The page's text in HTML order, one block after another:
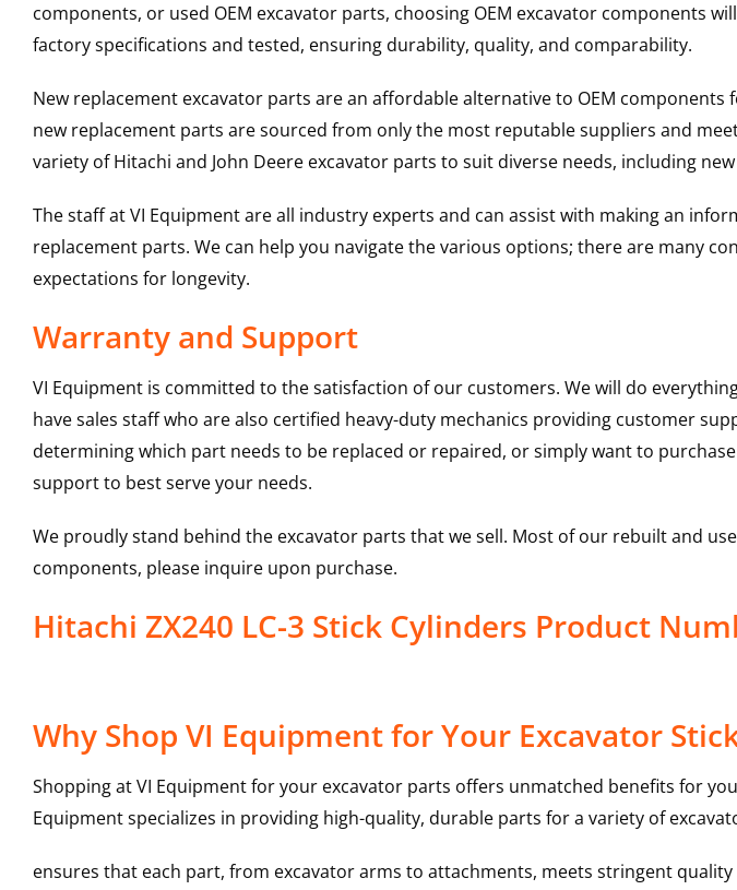
components, or used OEM excavator parts, choosing OEM excavator components
factory specifications and tested, ensuring durability, quality, and comparability.
New replacement excavator parts are an affordable alternative to OEM
new replacement parts are sourced from only the most reputable suppliers and
variety of Hitachi and John Deere excavator parts to suit diverse needs, including
The staff at VI Equipment are all industry experts and can assist with making an
replacement parts. We can help you navigate the various options; there are many
expectations for longevity.
Warranty and Support
VI Equipment is committed to the satisfaction of our customers. We will do
have sales staff who are also certified heavy-duty mechanics providing customer
determining which part needs to be replaced or repaired, or simply want to
support to best serve your needs.
We proudly stand behind the excavator parts that we sell. Most of our rebuilt and
components, please inquire upon purchase.
Hitachi ZX240 LC-3 Stick Cylinders Product
Why Shop VI Equipment for Your Excavator
Shopping at VI Equipment for your excavator parts offers unmatched benefits for
Equipment specializes in providing high-quality, durable parts for a variety of
ensures that each part, from excavator arms to attachments, meets stringent